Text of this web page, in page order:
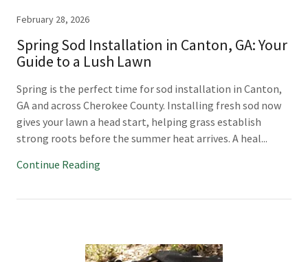
February 28, 2026
Spring Sod Installation in Canton, GA: Your
Guide to a Lush Lawn
Spring is the perfect time for sod installation in Canton,
GA and across Cherokee County. Installing fresh sod now
gives your lawn a head start, helping grass establish
strong roots before the summer heat arrives. A heal...
Continue Reading